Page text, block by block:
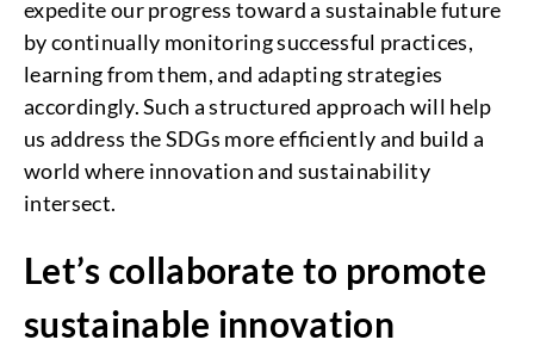
expedite our progress toward a sustainable future
by continually monitoring successful practices,
learning from them, and adapting strategies
accordingly. Such a structured approach will help
us address the SDGs more efficiently and build a
world where innovation and sustainability
intersect.
Let’s collaborate to promote
sustainable innovation